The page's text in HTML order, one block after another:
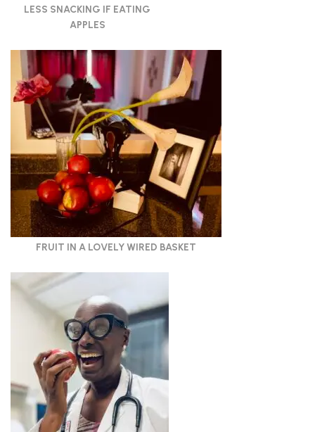
LESS SNACKING IF EATING
APPLES
FRUIT IN A LOVELY WIRED BASKET